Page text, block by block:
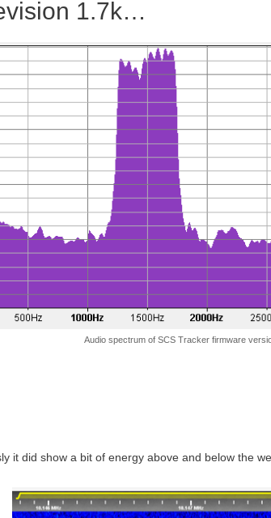
1.7k…
Audio spectrum of SCS Tracker firmware
it did show a bit of energy above and below the